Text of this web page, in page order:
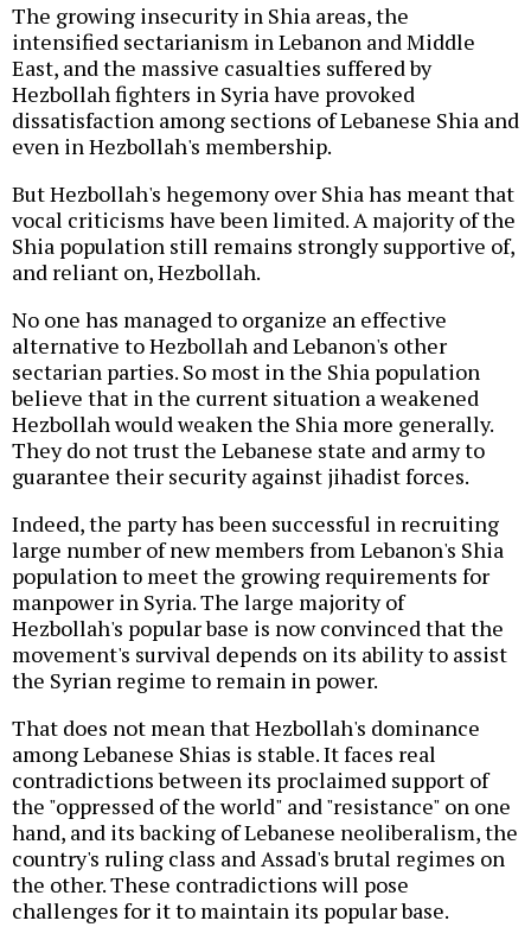
The growing insecurity in Shia areas, the
intensified sectarianism in Lebanon and Middle
East, and the massive casualties suffered by
Hezbollah fighters in Syria have provoked
dissatisfaction among sections of Lebanese Shia and
even in Hezbollah's membership.
But Hezbollah's hegemony over Shia has meant that
vocal criticisms have been limited. A majority of the
Shia population still remains strongly supportive of,
and reliant on, Hezbollah.
No one has managed to organize an effective
alternative to Hezbollah and Lebanon's other
sectarian parties. So most in the Shia population
believe that in the current situation a weakened
Hezbollah would weaken the Shia more generally.
They do not trust the Lebanese state and army to
guarantee their security against jihadist forces.
Indeed, the party has been successful in recruiting
large number of new members from Lebanon's Shia
population to meet the growing requirements for
manpower in Syria. The large majority of
Hezbollah's popular base is now convinced that the
movement's survival depends on its ability to assist
the Syrian regime to remain in power.
That does not mean that Hezbollah's dominance
among Lebanese Shias is stable. It faces real
contradictions between its proclaimed support of
the "oppressed of the world" and "resistance" on one
hand, and its backing of Lebanese neoliberalism, the
country's ruling class and Assad's brutal regimes on
the other. These contradictions will pose
challenges for it to maintain its popular base.